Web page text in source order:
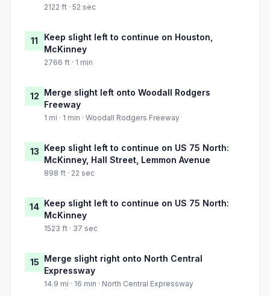
2122 ft · 52 sec
11
Keep slight left to continue on Houston,
McKinney
2766 ft · 1 min
12 Merge slight left onto Woodall Rodgers
Freeway
1 mi · 1 min · Woodall Rodgers Freeway
13 Keep slight left to continue on US 75 North:
McKinney, Hall Street, Lemmon Avenue
898 ft · 22 sec
14 Keep slight left to continue on US 75 North:
McKinney
1523 ft · 37 sec
15 Merge slight right onto North Central
Expressway
14.9 mi · 16 min · North Central Expressway